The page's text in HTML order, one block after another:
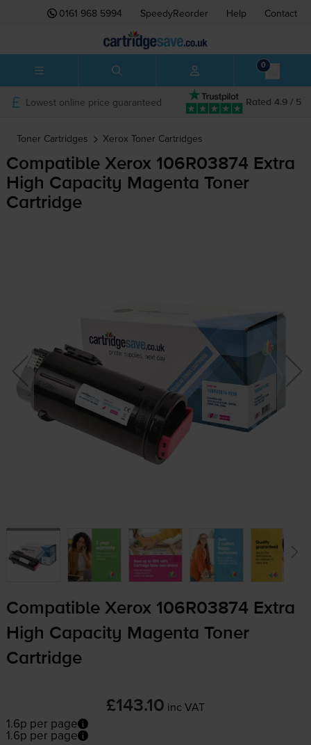
0161 968 5994 SpeedyReorder Help Contact
0
Rated 4.9 / 5
Lowest online price guaranteed
Toner Cartridges Xerox Toner Cartridges
Compatible Xerox 106R03874 Extra
High Capacity Magenta Toner
Cartridge
Compatible Xerox 106R03874 Extra
High Capacity Magenta Toner
Cartridge
£143.10 inc VAT
1.6p per page
1.6p per page